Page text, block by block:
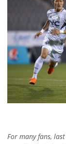
For many fans,